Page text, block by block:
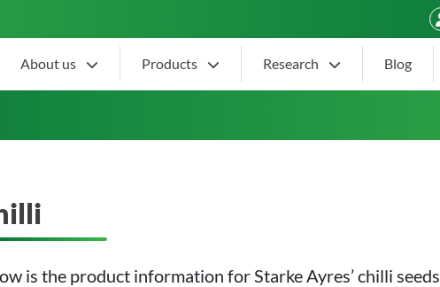
About us Products Research Blog
is the product information for Starke Ayres’ chilli seeds